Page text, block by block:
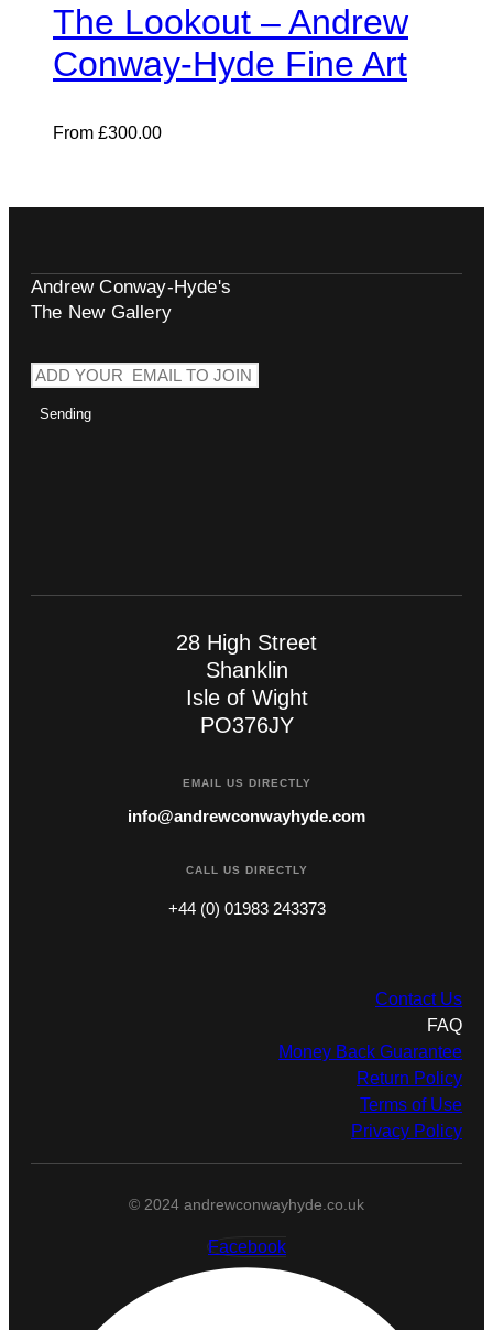
The Lookout – Andrew
Conway-Hyde Fine Art
From £300.00
Andrew Conway-Hyde's
The New Gallery
Sending
28 High Street
Shanklin
Isle of Wight
PO376JY
EMAIL US DIRECTLY
info@andrewconwayhyde.com
CALL US DIRECTLY
+44 (0) 01983 243373
Contact Us
FAQ
Money Back Guarantee
Return Policy
Terms of Use
Privacy Policy
© 2024 andrewconwayhyde.co.uk
Facebook